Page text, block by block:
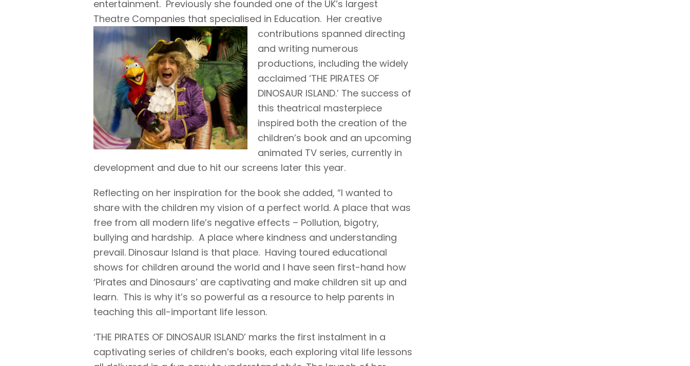
entertainment. Previously she founded one of the UK’s largest
Theatre Companies that specialised in Education. Her creative
contributions spanned directing
and writing numerous
productions, including the widely
acclaimed ‘THE PIRATES OF
DINOSAUR ISLAND.’ The success of
this theatrical masterpiece
inspired both the creation of the
children’s book and an upcoming
animated TV series, currently in
development and due to hit our screens later this year.
Reflecting on her inspiration for the book she added, “I wanted to
share with the children my vision of a perfect world. A place that was
free from all modern life’s negative effects – Pollution, bigotry,
bullying and hardship. A place where kindness and understanding
prevail. Dinosaur Island is that place. Having toured educational
shows for children around the world and I have seen first-hand how
‘Pirates and Dinosaurs’ are captivating and make children sit up and
learn. This is why it’s so powerful as a resource to help parents in
teaching this all-important life lesson.
‘THE PIRATES OF DINOSAUR ISLAND’ marks the first instalment in a
captivating series of children’s books, each exploring vital life lessons